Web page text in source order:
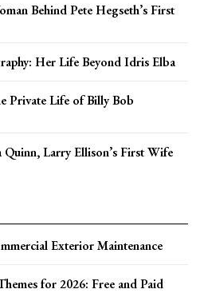
Behind Pete Hegseth’s First
Her Life Beyond Idris Elba
Private Life of Billy Bob
Larry Ellison’s First Wife
Exterior Maintenance
for 2026: Free and Paid